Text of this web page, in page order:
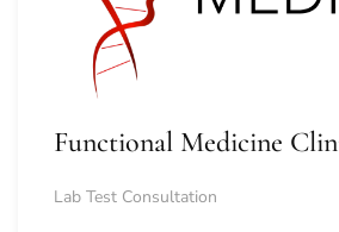
Functional Medicine
Lab Test Consultation